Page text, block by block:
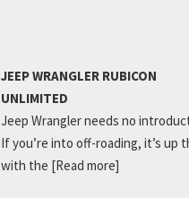
JEEP WRANGLER RUBICON
UNLIMITED
Jeep Wrangler needs no
If you’re into off-roading, it’s up
with the [Read more]